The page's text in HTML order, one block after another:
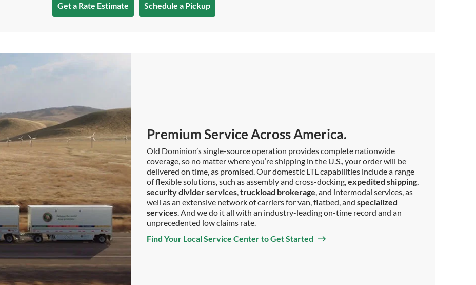
Get a Rate Estimate Schedule a Pickup
Premium Service Across America.
Old Dominion’s single-source operation provides complete nationwide
coverage, so no matter where you’re shipping in the U.S., your order will be
delivered on time, as promised. Our domestic LTL capabilities include a range
of flexible solutions, such as assembly and cross-docking, expedited shipping
security divider services truckload brokerage , and intermodal services, as
well as an extensive network of carriers for van, flatbed, and specialized
services . And we do it all with an industry-leading on-time record and an
unprecedented low claims rate.
Find Your Local Service Center to Get Started